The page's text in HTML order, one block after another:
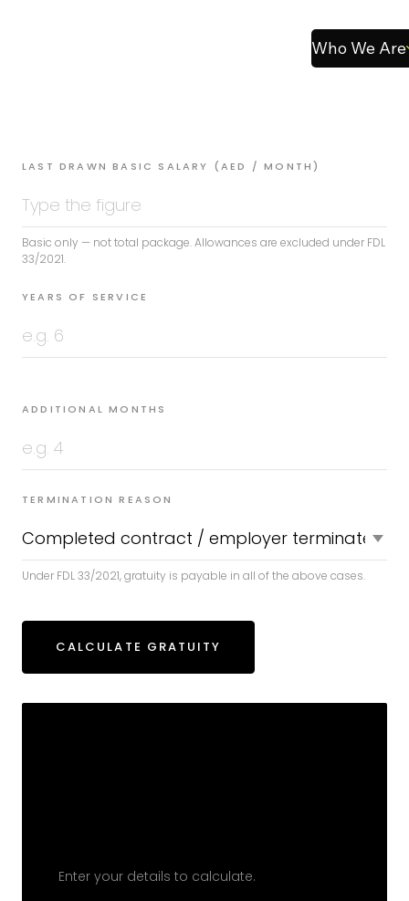
Who We Are
LAST DRAWN BASIC SALARY (AED / MONTH)
Basic only — not total package. Allowances are excluded under FDL
33/2021.
YEARS OF SERVICE
ADDITIONAL MONTHS
TERMINATION REASON
Under FDL 33/2021, gratuity is payable in all of the above cases.
CALCULATE GRATUITY
Enter your details to calculate.